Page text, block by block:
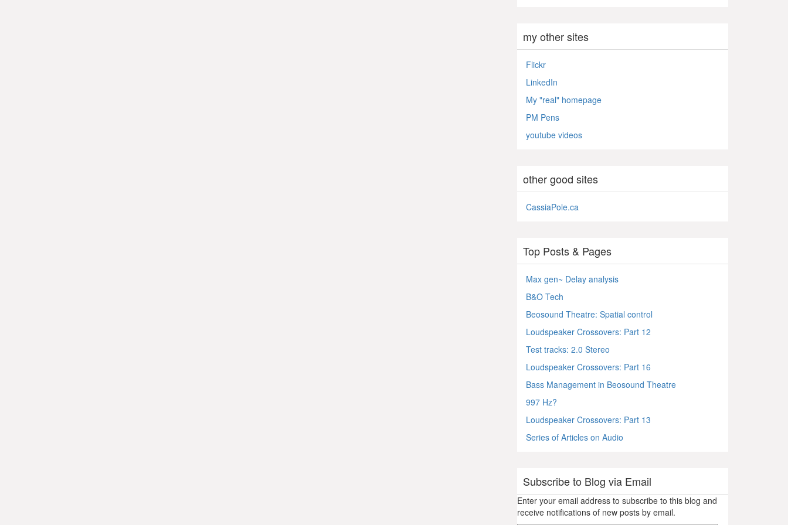
my other sites
Flickr
LinkedIn
My "real" homepage
PM Pens
youtube videos
other good sites
CassiaPole.ca
Top Posts & Pages
Max gen~ Delay analysis
B&O Tech
Beosound Theatre: Spatial control
Loudspeaker Crossovers: Part 12
Test tracks: 2.0 Stereo
Loudspeaker Crossovers: Part 16
Bass Management in Beosound Theatre
997 Hz?
Loudspeaker Crossovers: Part 13
Series of Articles on Audio
Subscribe to Blog via Email
Enter your email address to subscribe to this blog and
receive notifications of new posts by email.